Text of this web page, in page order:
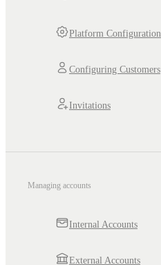
Platform Configuration
Configuring Customers
Invitations
Managing accounts
Internal Accounts
External Accounts